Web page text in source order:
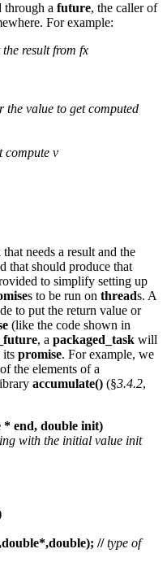
through a future, the caller of
For example:
result from fx
the value to get computed
compute v
needs a result and the
that should produce that
to simplify setting up
s to be run on threads. A
to put the return value or
(like the code shown in
, a packaged_task will
its promise. For example, we
the elements of a
accumulate() (§3.4.2,
* end, double init)
with the initial value init
// type of